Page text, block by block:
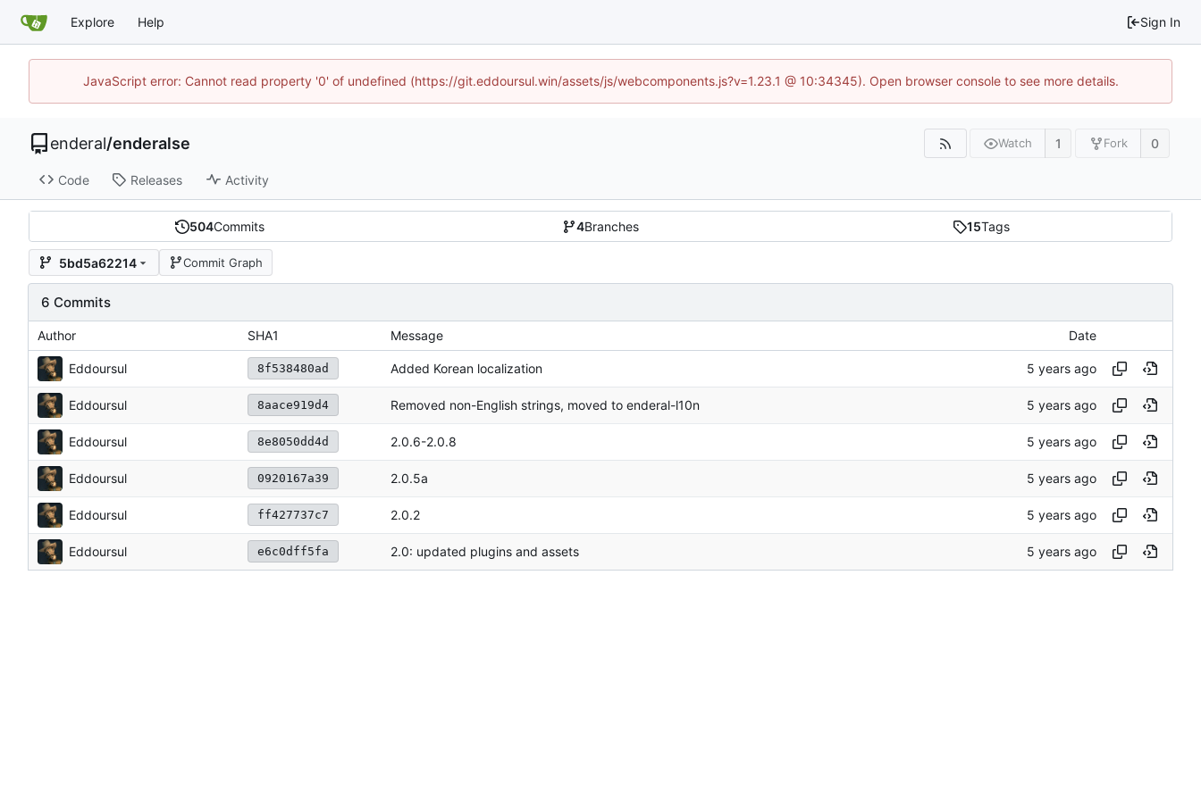
Explore Help Sign In
JavaScript error: Cannot read property '0' of undefined (https://git.eddoursul.win/assets/js/webcomponents.js?v=1.23.1 @ 10:34345). Open browser console to see more details.
enderal/enderalse Watch 1 Fork 0
Code Releases Activity
504Commits 4Branches 15Tags
5bd5a62214 Commit Graph
6 Commits
Author SHA1 Message Date
Eddoursul 8f538480ad Added Korean localization
Eddoursul 8aace919d4 Removed non-English strings, moved to enderal-l10n
Eddoursul 8e8050dd4d 2.0.6-2.0.8
Eddoursul 0920167a39 2.0.5a
Eddoursul ff427737c7 2.0.2
Eddoursul e6c0dff5fa 2.0: updated plugins and assets